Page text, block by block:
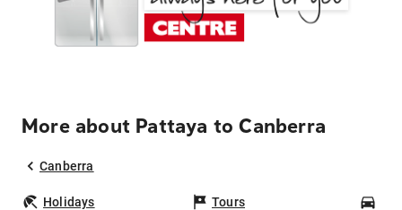
More about Pattaya to Canberra
Canberra
Holidays Tours